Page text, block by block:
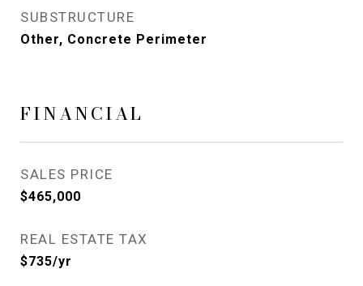
SUBSTRUCTURE
Other, Concrete Perimeter
FINANCIAL
SALES PRICE
$465,000
REAL ESTATE TAX
$735/yr